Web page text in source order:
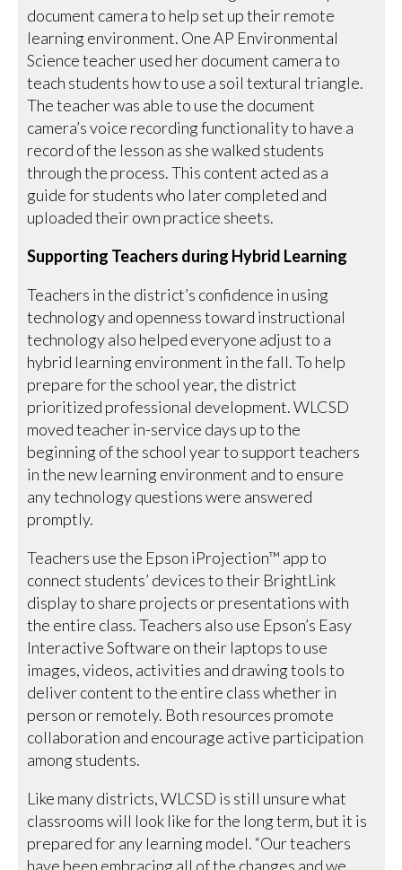
document camera to help set up their remote
learning environment. One AP Environmental
Science teacher used her document camera to
teach students how to use a soil textural triangle.
The teacher was able to use the document
camera’s voice recording functionality to have a
record of the lesson as she walked students
through the process. This content acted as a
guide for students who later completed and
uploaded their own practice sheets.
Supporting Teachers during Hybrid Learning
Teachers in the district’s confidence in using
technology and openness toward instructional
technology also helped everyone adjust to a
hybrid learning environment in the fall. To help
prepare for the school year, the district
prioritized professional development. WLCSD
moved teacher in-service days up to the
beginning of the school year to support teachers
in the new learning environment and to ensure
any technology questions were answered
promptly.
Teachers use the Epson iProjection™ app to
connect students’ devices to their BrightLink
display to share projects or presentations with
the entire class. Teachers also use Epson’s Easy
Interactive Software on their laptops to use
images, videos, activities and drawing tools to
deliver content to the entire class whether in
person or remotely. Both resources promote
collaboration and encourage active participation
among students.
Like many districts, WLCSD is still unsure what
classrooms will look like for the long term, but it is
prepared for any learning model. “Our teachers
have been embracing all of the changes and we